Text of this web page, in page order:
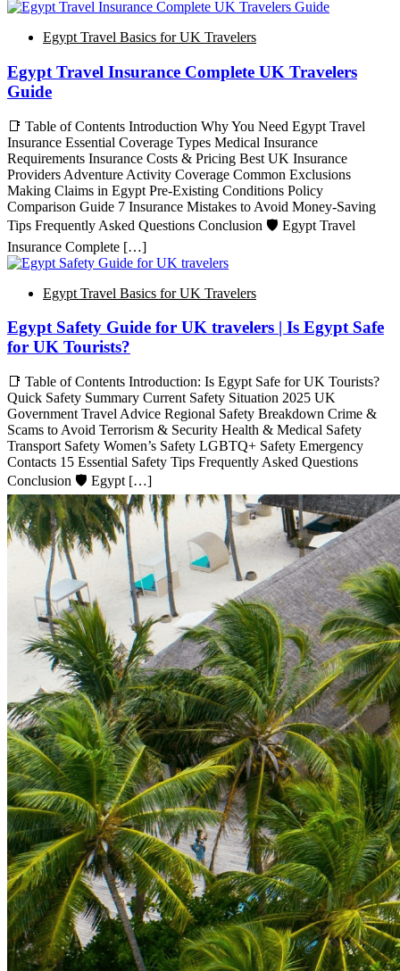
Egypt Travel Basics for UK Travelers
Egypt Travel Insurance Complete UK Travelers
Guide
📑 Table of Contents Introduction Why You Need Egypt Travel
Insurance Essential Coverage Types Medical Insurance
Requirements Insurance Costs & Pricing Best UK Insurance
Providers Adventure Activity Coverage Common Exclusions
Making Claims in Egypt Pre-Existing Conditions Policy
Comparison Guide 7 Insurance Mistakes to Avoid Money-Saving
Tips Frequently Asked Questions Conclusion 🛡️ Egypt Travel
Insurance Complete […]
Egypt Travel Basics for UK Travelers
Egypt Safety Guide for UK travelers | Is Egypt Safe
for UK Tourists?
📑 Table of Contents Introduction: Is Egypt Safe for UK Tourists?
Quick Safety Summary Current Safety Situation 2025 UK
Government Travel Advice Regional Safety Breakdown Crime &
Scams to Avoid Terrorism & Security Health & Medical Safety
Transport Safety Women’s Safety LGBTQ+ Safety Emergency
Contacts 15 Essential Safety Tips Frequently Asked Questions
Conclusion 🛡️ Egypt […]